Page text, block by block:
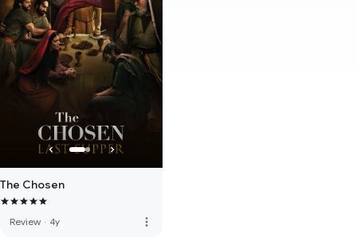
The Chosen
Review · 4y more_vert